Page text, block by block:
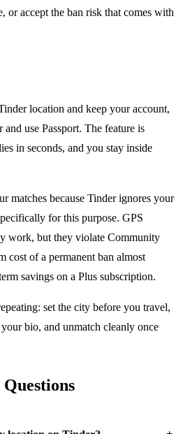
or accept the ban risk that comes with
location and keep your account,
use Passport. The feature is
in seconds, and you stay inside
matches because Tinder ignores your
for this purpose. GPS
work, but they violate Community
cost of a permanent ban almost
savings on a Plus subscription.
set the city before you travel,
bio, and unmatch cleanly once